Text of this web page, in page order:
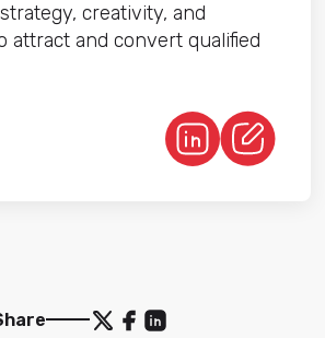
creativity, and
attract and convert qualified